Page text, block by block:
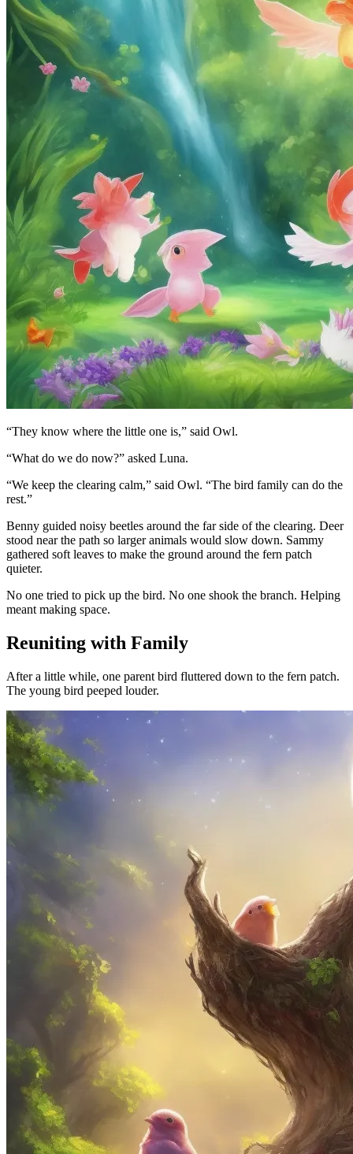
“They know where the little one is,” said Owl.
“What do we do now?” asked Luna.
“We keep the clearing calm,” said Owl. “The bird family can do the
rest.”
Benny guided noisy beetles around the far side of the clearing. Deer
stood near the path so larger animals would slow down. Sammy
gathered soft leaves to make the ground around the fern patch
quieter.
No one tried to pick up the bird. No one shook the branch. Helping
meant making space.
Reuniting with Family
After a little while, one parent bird fluttered down to the fern patch.
The young bird peeped louder.